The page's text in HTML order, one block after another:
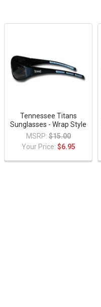
Tennessee Titans
Sunglasses - Wrap Style
MSRP: $15.00
Your Price: $6.95